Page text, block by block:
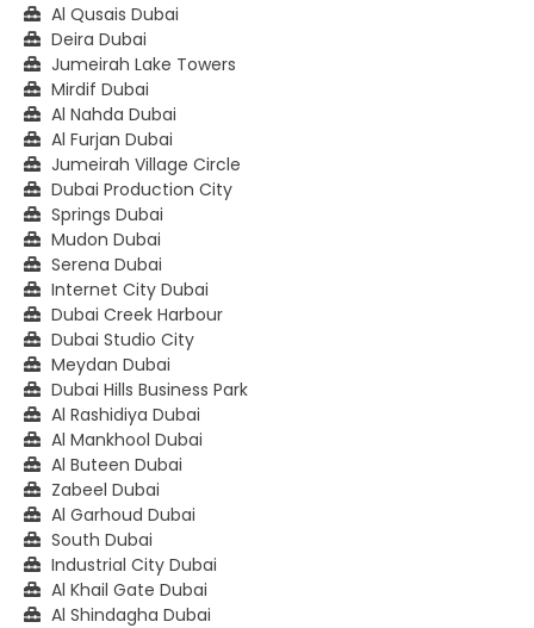
Al Qusais Dubai
Deira Dubai
Jumeirah Lake Towers
Mirdif Dubai
Al Nahda Dubai
Al Furjan Dubai
Jumeirah Village Circle
Dubai Production City
Springs Dubai
Mudon Dubai
Serena Dubai
Internet City Dubai
Dubai Creek Harbour
Dubai Studio City
Meydan Dubai
Dubai Hills Business Park
Al Rashidiya Dubai
Al Mankhool Dubai
Al Buteen Dubai
Zabeel Dubai
Al Garhoud Dubai
South Dubai
Industrial City Dubai
Al Khail Gate Dubai
Al Shindagha Dubai